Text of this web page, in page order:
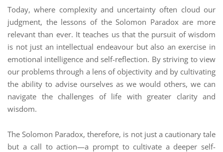
Today, where complexity and uncertainty often cloud our
judgment, the lessons of the Solomon Paradox are more
relevant than ever. It teaches us that the pursuit of wisdom
is not just an intellectual endeavour but also an exercise in
emotional intelligence and self-reflection. By striving to view
our problems through a lens of objectivity and by cultivating
the ability to advise ourselves as we would others, we can
navigate the challenges of life with greater clarity and
wisdom.
The Solomon Paradox, therefore, is not just a cautionary tale
but a call to action—a prompt to cultivate a deeper self-